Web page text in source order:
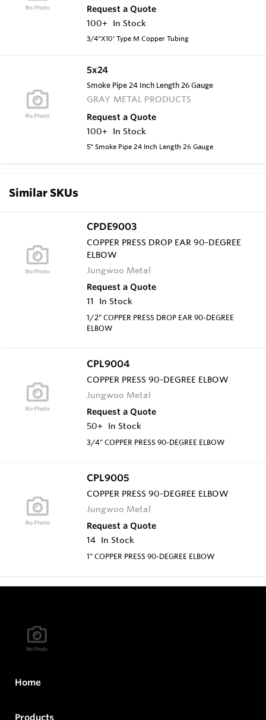
Request a Quote
100+
In Stock
3/4"X10' Type M Copper Tubing
5x24
Smoke Pipe 24 Inch Length 26 Gauge
GRAY METAL PRODUCTS
Request a Quote
100+
In Stock
5" Smoke Pipe 24 Inch Length 26 Gauge
Similar SKUs
CPDE9003
COPPER PRESS DROP EAR 90-DEGREE
ELBOW
Jungwoo Metal
Request a Quote
11
In Stock
1/2" COPPER PRESS DROP EAR 90-DEGREE
ELBOW
CPL9004
COPPER PRESS 90-DEGREE ELBOW
Jungwoo Metal
Request a Quote
50+
In Stock
3/4" COPPER PRESS 90-DEGREE ELBOW
CPL9005
COPPER PRESS 90-DEGREE ELBOW
Jungwoo Metal
Request a Quote
14 In Stock
1" COPPER PRESS 90-DEGREE ELBOW
Home
Products